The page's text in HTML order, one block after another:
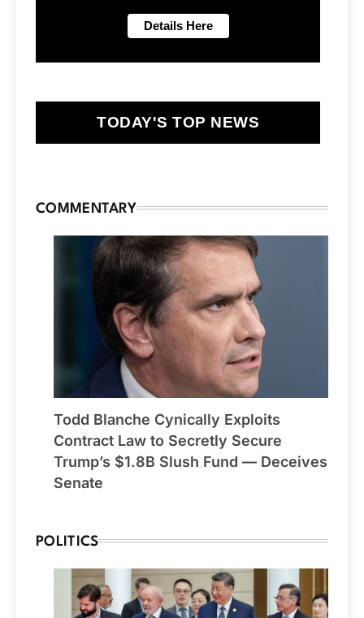
TODAY'S TOP NEWS
COMMENTARY
Todd Blanche Cynically Exploits
Contract Law to Secretly Secure
Trump’s $1.8B Slush Fund — Deceives
Senate
POLITICS